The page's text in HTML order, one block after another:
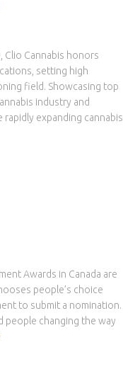
Clio Cannabis honors
setting high
field. Showcasing top
industry and
expanding cannabis
Awards in Canada are
people’s choice
to submit a nomination.
people changing the way